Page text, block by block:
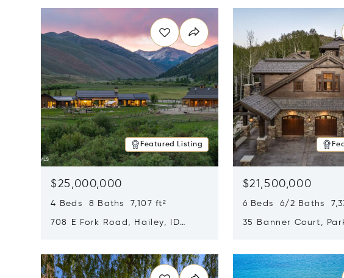
Featured Listing
$25,000,000
4 Beds 8 Baths 7,107 ft²
708 E Fork Road, Hailey, ID
$21,500,000
6 Beds 6/2 Baths
35 Banner Court,